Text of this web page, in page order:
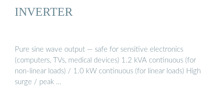
INVERTER
Pure sine wave output — safe for sensitive electronics
(computers, TVs, medical devices) 1.2 kVA continuous (for
non-linear loads) / 1.0 kW continuous (for linear loads) High
surge / peak …